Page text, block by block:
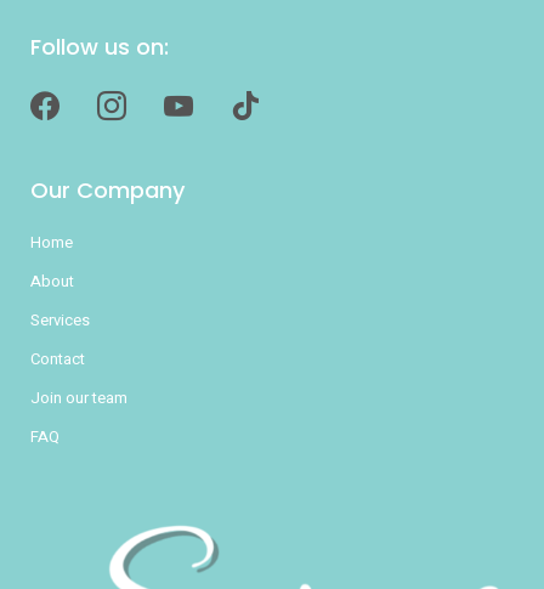
Follow us on:
facebook instagram youtube tiktok
Our Company
Home
About
Services
Contact
Join our team
FAQ